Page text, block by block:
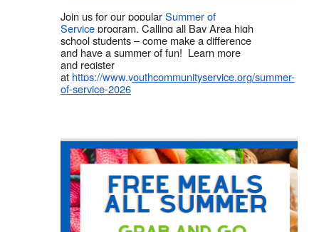
Join us for our popularSummer of
Serviceprogram. Calling all Bay Area high
school students – come make a difference
and have a summer of fun! Learn more
and register
at https://www.youthcommunityservice.org/summer-
of-service-2026